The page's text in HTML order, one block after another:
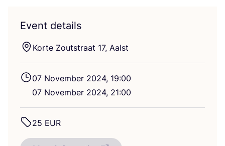
Event details
Korte Zoutstraat 17, Aalst
07 November 2024, 19:00
07 November 2024, 21:00
25 EUR